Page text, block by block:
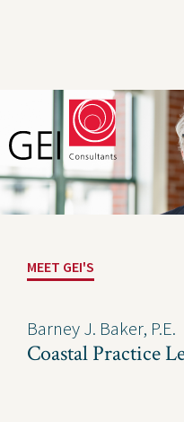
Solutions
Expertise
Privacy Policy
About Us
Careers
MEET GEI'S
Barney J. Baker, P.E.
Coastal Practice